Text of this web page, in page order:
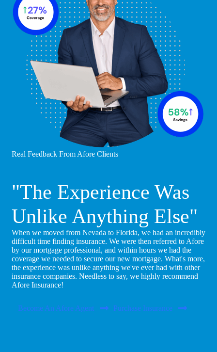
Real Feedback From Afore Clients
"The Experience Was
Unlike Anything Else"
When we moved from Nevada to Florida, we had an incredibly
difficult time finding insurance. We were then referred to Afore
by our mortgage professional, and within hours we had the
coverage we needed to secure our new mortgage. What's more,
the experience was unlike anything we've ever had with other
insurance companies. Needless to say, we highly recommend
Afore Insurance!
Become An Afore Agent Purchase Insurance